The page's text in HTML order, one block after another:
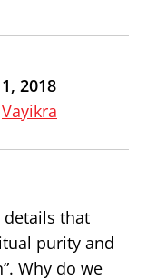
2018
Vayikra
that
purity and
Why do we